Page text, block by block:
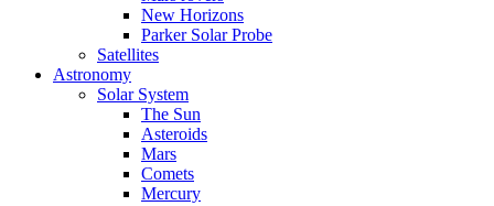
New Horizons
Parker Solar Probe
Satellites
Astronomy
Solar System
The Sun
Asteroids
Mars
Comets
Mercury